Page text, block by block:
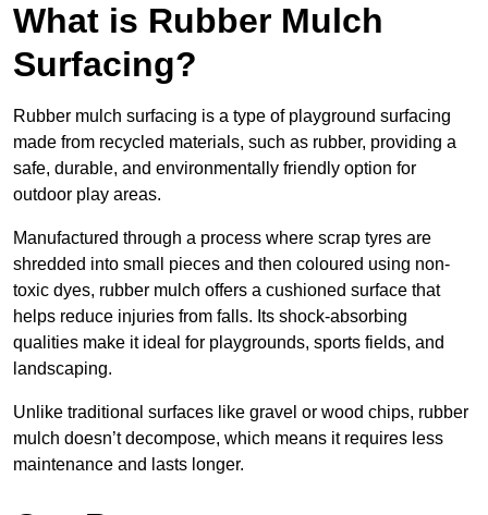
What is Rubber Mulch
Surfacing?
Rubber mulch surfacing is a type of playground surfacing
made from recycled materials, such as rubber, providing a
safe, durable, and environmentally friendly option for
outdoor play areas.
Manufactured through a process where scrap tyres are
shredded into small pieces and then coloured using non-
toxic dyes, rubber mulch offers a cushioned surface that
helps reduce injuries from falls. Its shock-absorbing
qualities make it ideal for playgrounds, sports fields, and
landscaping.
Unlike traditional surfaces like gravel or wood chips, rubber
mulch doesn’t decompose, which means it requires less
maintenance and lasts longer.